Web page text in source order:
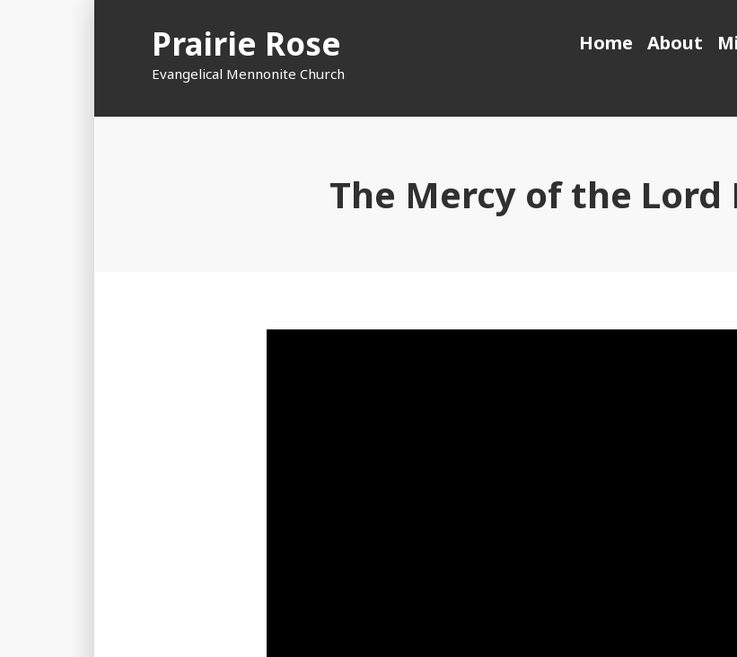
content
Prairie Rose
Evangelical Mennonite Church
Home About
The Mercy of the Lord